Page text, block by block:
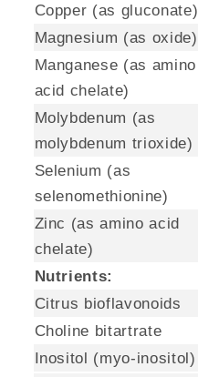
Copper (as gluconate)
Magnesium (as oxide)
Manganese (as amino
acid chelate)
Molybdenum (as
molybdenum trioxide)
Selenium (as
selenomethionine)
Zinc (as amino acid
chelate)
Nutrients:
Citrus bioflavonoids
Choline bitartrate
Inositol (myo-inositol)